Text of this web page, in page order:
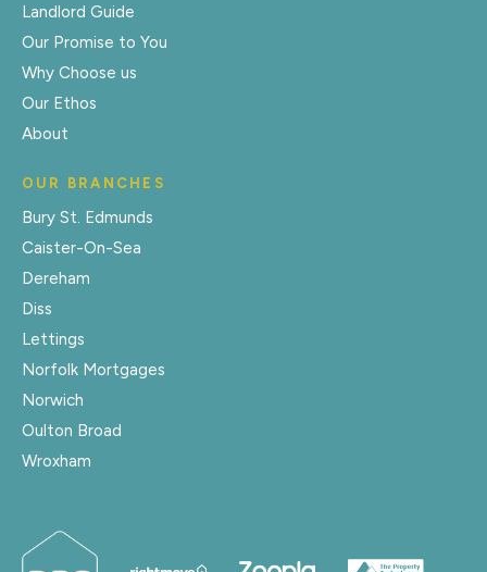
Landlord Guide
Our Promise to You
Why Choose us
Our Ethos
About
OUR BRANCHES
Bury St. Edmunds
Caister-On-Sea
Dereham
Diss
Lettings
Norfolk Mortgages
Norwich
Oulton Broad
Wroxham